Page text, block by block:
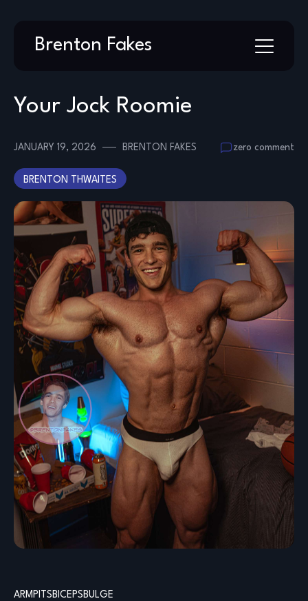
Brenton Fakes
Your Jock Roomie
JANUARY 19, 2026 BRENTON FAKES zero comment
BRENTON THWAITES
ARMPITS BICEPS BULGE